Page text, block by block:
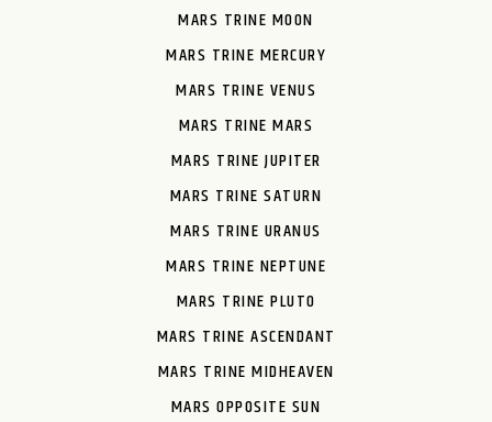
MARS TRINE MOON
MARS TRINE MERCURY
MARS TRINE VENUS
MARS TRINE MARS
MARS TRINE JUPITER
MARS TRINE SATURN
MARS TRINE URANUS
MARS TRINE NEPTUNE
MARS TRINE PLUTO
MARS TRINE ASCENDANT
MARS TRINE MIDHEAVEN
MARS OPPOSITE SUN